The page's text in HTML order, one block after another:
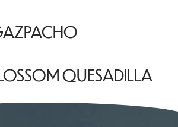
QUESADILLA